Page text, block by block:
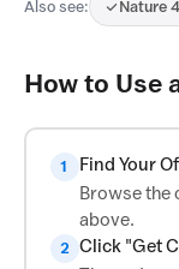
Also see: Nature
How to Use
1
Find Your
Browse the
above.
2 Click "Get